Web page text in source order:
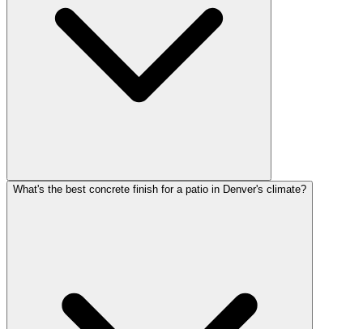
What's the best concrete finish for a patio in Denver's climate?